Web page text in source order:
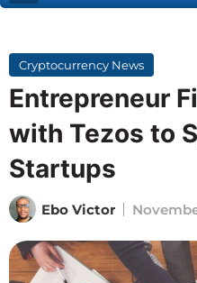
Cryptocurrency News
Entrepreneur
with Tezos to
Startups
Ebo Victor